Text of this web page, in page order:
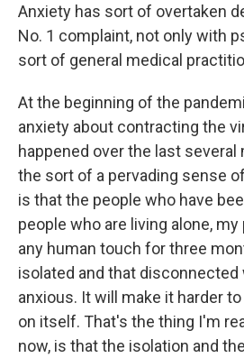
Anxiety has sort of overtaken
No. 1 complaint, not only with
sort of general medical
At the beginning of the
anxiety about contracting the
happened over the last
the sort of a pervading sense
is that the people who have
people who are living alone,
any human touch for three
isolated and that disconnected
anxious. It will make it harder
on itself. That's the thing I'm
now, is that the isolation and